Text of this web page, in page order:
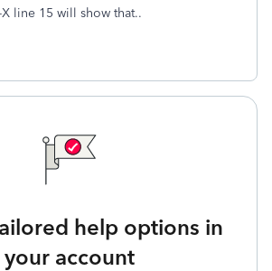
line 15 will show that..
help options in
your account